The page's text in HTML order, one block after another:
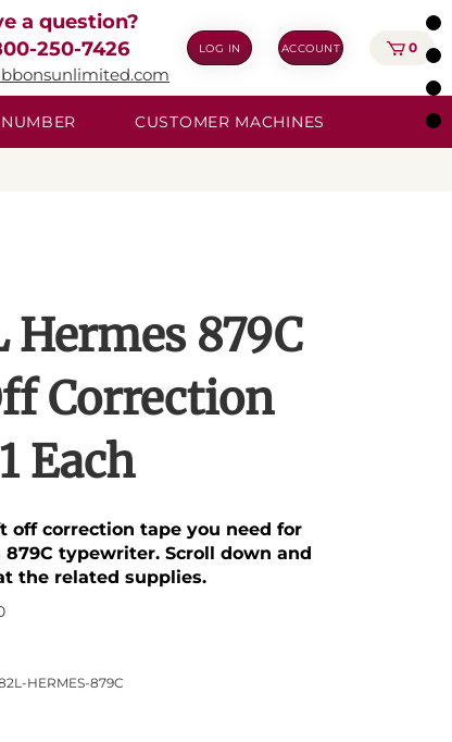
a question?
250-7426
LOG IN ACCOUNT 0
CUSTOMER MACHINES
Hermes 879C
Correction
Each
off correction tape you need for
879C typewriter. Scroll down and
the related supplies.
HERMES-879C